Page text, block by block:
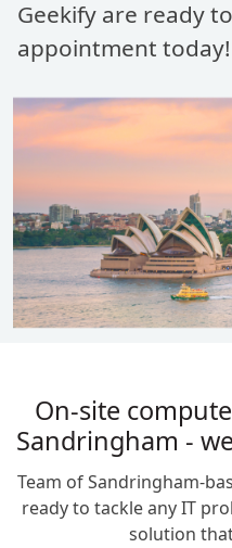
SCAM WATCH
BLOGS
Geekify are ready
appointment today!
On-site
Sandringham -
Team of Sandringham-
ready to tackle any IT
solution